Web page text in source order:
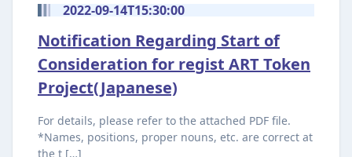
2022-09-14T15:30:00
Notification Regarding Start of
Consideration for regist ART Token
Project(Japanese)
For details, please refer to the attached PDF file.
*Names, positions, proper nouns, etc. are correct at
the t […]